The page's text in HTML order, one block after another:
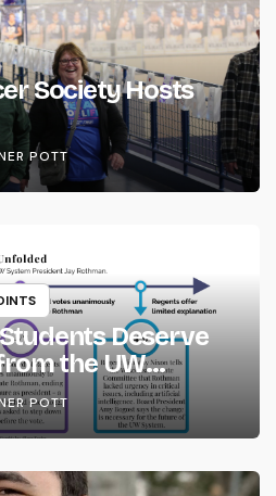
Society Hosts
POTT
Deserve
the UW
POTT